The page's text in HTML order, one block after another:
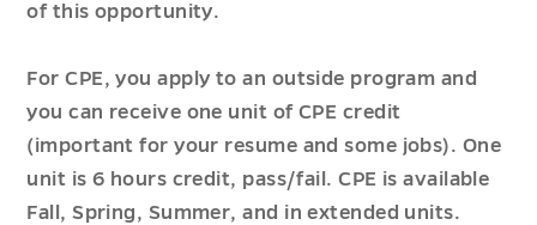
of this opportunity.
For CPE, you apply to an outside program and
you can receive one unit of CPE credit
(important for your resume and some jobs). One
unit is 6 hours credit, pass/fail. CPE is available
Fall, Spring, Summer, and in extended units.